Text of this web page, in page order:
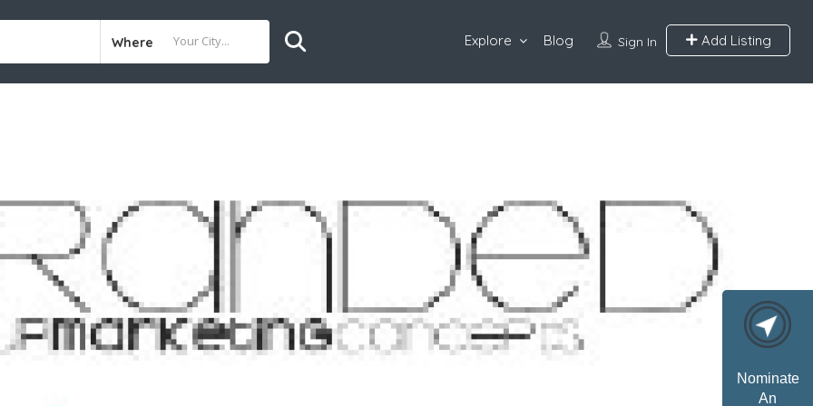
Nominate
An
Where Sign In Add Listing
Explore Blog